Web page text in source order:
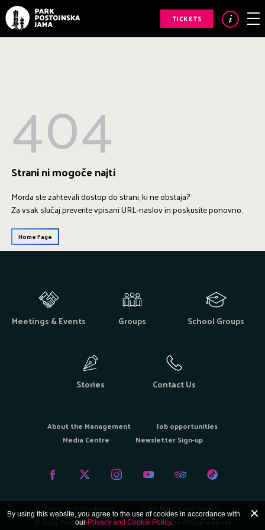
TICKETS
404
Strani ni mogoče najti
Morda ste zahtevali dostop do strani, ki ne obstaja?
Za vsak slučaj preverite vpisani URL-naslov in poskusite ponovno.
Home Page
Meetings & Events Groups School Groups
Stories Contact Us
About the Management
Job opportunities
Media Centre
Newsletter Sign-up
Terms and Conditions
Legal Notice and Cookies
© 2026 Postojna Cave Park - Welcome to the official website
By using this website, you agree to the use of cookies in accordance with
our Privacy and Cookie Policy.